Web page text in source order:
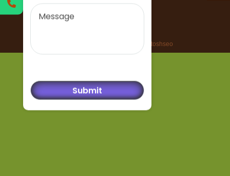
All rights reserved © bharatisantoshseo